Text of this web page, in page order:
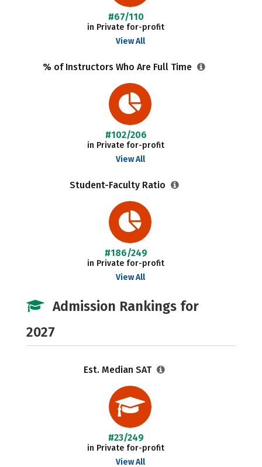
#67/110
in Private for-profit
View All
% of Instructors Who Are Full Time
#102/206
in Private for-profit
View All
Student-Faculty Ratio
#186/249
in Private for-profit
View All
Admission Rankings for
2027
Est. Median SAT
#23/249
in Private for-profit
View All